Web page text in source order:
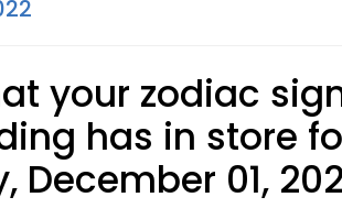
your zodiac
has in store
December 01,